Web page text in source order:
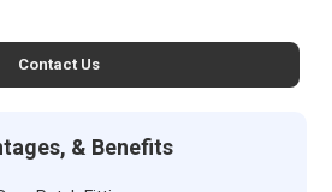
Contact Us
& Benefits